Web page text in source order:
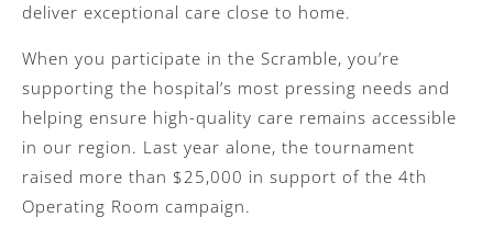
deliver exceptional care close to home.
When you participate in the Scramble, you’re
supporting the hospital’s most pressing needs and
helping ensure high-quality care remains accessible
in our region. Last year alone, the tournament
raised more than $25,000 in support of the 4th
Operating Room campaign.